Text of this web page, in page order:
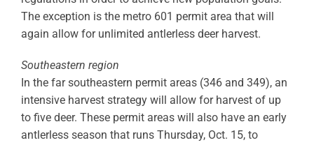
The exception is the metro 601 permit area that will
again allow for unlimited antlerless deer harvest.
Southeastern region
In the far southeastern permit areas (346 and 349), an
intensive harvest strategy will allow for harvest of up
to five deer. These permit areas will also have an early
antlerless season that runs Thursday, Oct. 15, to